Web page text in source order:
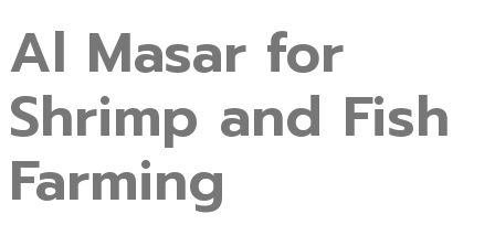
Al Masar for
Shrimp and Fish
Farming